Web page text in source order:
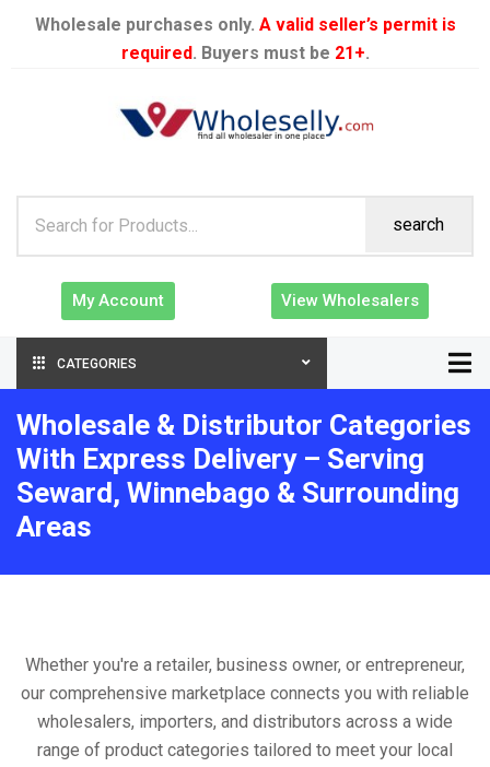
Wholesale purchases only. A valid seller’s permit is
required. Buyers must be 21+.
search
My Account View Wholesalers
CATEGORIES
Wholesale & Distributor Categories
With Express Delivery – Serving
Seward, Winnebago & Surrounding
Areas
Whether you're a retailer, business owner, or entrepreneur,
our comprehensive marketplace connects you with reliable
wholesalers, importers, and distributors across a wide
range of product categories tailored to meet your local